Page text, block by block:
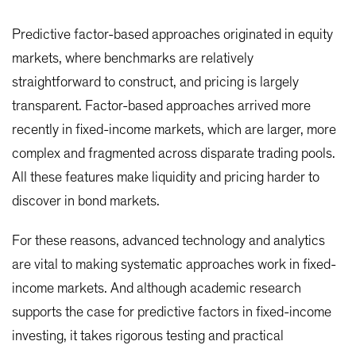
Predictive factor-based approaches originated in equity
markets, where benchmarks are relatively
straightforward to construct, and pricing is largely
transparent. Factor-based approaches arrived more
recently in fixed-income markets, which are larger, more
complex and fragmented across disparate trading pools.
All these features make liquidity and pricing harder to
discover in bond markets.
For these reasons, advanced technology and analytics
are vital to making systematic approaches work in fixed-
income markets. And although academic research
supports the case for predictive factors in fixed-income
investing, it takes rigorous testing and practical